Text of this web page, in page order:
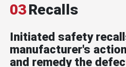
03Recalls
Initiated safety
manufacturer's
and remedy the